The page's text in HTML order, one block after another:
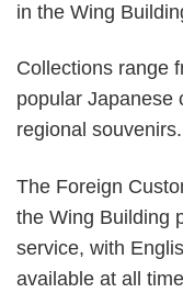
in the Wing
Collections range
popular Japanese
regional souvenirs.
The Foreign
the Wing Building
service, with
available at all